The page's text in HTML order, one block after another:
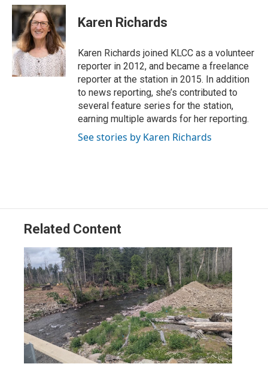
i
t
e
r
n
k
e
d
I
n
a
i
l
Karen Richards
Karen Richards joined KLCC as a volunteer
reporter in 2012, and became a freelance
reporter at the station in 2015. In addition
to news reporting, she’s contributed to
several feature series for the station,
earning multiple awards for her reporting.
See stories by Karen Richards
Related Content